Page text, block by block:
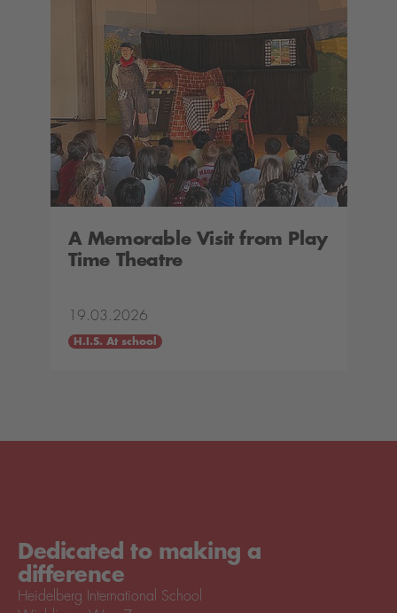
A Memorable Visit from Play
Time Theatre
19.03.2026
H.I.S. At school
Dedicated to making a
difference
Heidelberg International School